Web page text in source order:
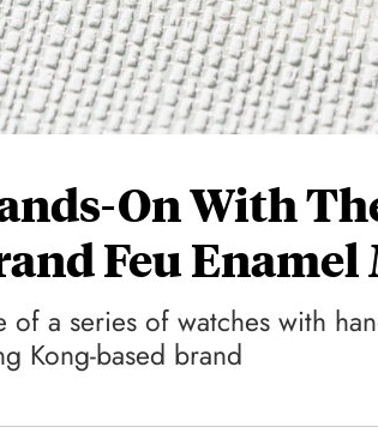
On With
Feu
of a series of watches with
Kong-based brand